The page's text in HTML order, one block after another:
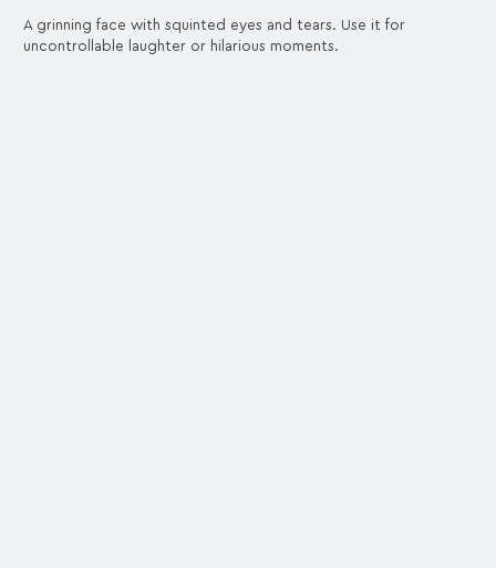
A grinning face with squinted eyes and tears. Use it for
uncontrollable laughter or hilarious moments.